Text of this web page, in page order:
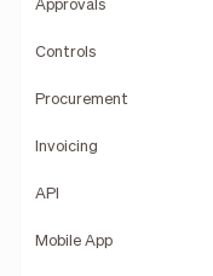
Approvals
Controls
Procurement
Invoicing
API
Mobile App